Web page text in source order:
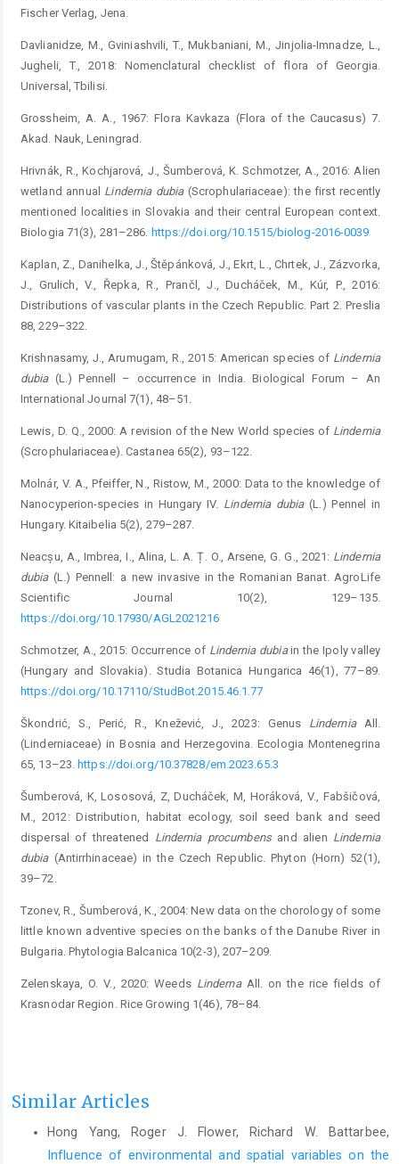
Fischer Verlag, Jena.
Davlianidze, M., Gviniashvili, T., Mukbaniani, M., Jinjolia-Imnadze, L.,
Jugheli, T., 2018: Nomenclatural checklist of flora of Georgia.
Universal, Tbilisi.
Grossheim, A. A., 1967: Flora Kavkaza (Flora of the Caucasus) 7.
Akad. Nauk, Leningrad.
Hrivnák, R., Kochjarová, J., Šumberová, K. Schmotzer, A., 2016: Alien
wetland annual Lindernia dubia(Scrophulariaceae): the first recently
mentioned localities in Slovakia and their central European context.
Biologia 71(3), 281–286. https://doi.org/10.1515/biolog-2016-0039
Kaplan, Z., Danihelka, J., Štěpánková, J., Ekrt, L., Chrtek, J., Zázvorka,
J., Grulich, V., Řepka, R., Prančl, J., Ducháček, M., Kúr, P., 2016:
Distributions of vascular plants in the Czech Republic. Part 2. Preslia
88, 229–322.
Krishnasamy, J., Arumugam, R., 2015: American species of Lindernia
dubia(L.) Pennell – occurrence in India. Biological Forum – An
International Journal 7(1), 48–51.
Lewis, D. Q., 2000: A revision of the New World species of Lindernia
(Scrophulariaceae). Castanea 65(2), 93–122.
Molnár, V. A., Pfeiffer, N., Ristow, M., 2000: Data to the knowledge of
Nanocyperion-species in Hungary IV. Lindernia dubia(L.) Pennel in
Hungary. Kitaibelia 5(2), 279–287.
Neacșu, A., Imbrea, I., Alina, L. A. Ț. O., Arsene, G. G., 2021: Lindernia
dubia(L.) Pennell: a new invasive in the Romanian Banat. AgroLife
Scientific Journal 10(2), 129–135.
https://doi.org/10.17930/AGL2021216
Schmotzer, A., 2015: Occurrence of Lindernia dubiain the Ipoly valley
(Hungary and Slovakia). Studia Botanica Hungarica 46(1), 77–89.
https://doi.org/10.17110/StudBot.2015.46.1.77
Škondrić, S., Perić, R., Knežević, J., 2023: Genus LinderniaAll.
(Linderniaceae) in Bosnia and Herzegovina. Ecologia Montenegrina
65, 13–23. https://doi.org/10.37828/em.2023.65.3
Šumberová, K, Lososová, Z, Ducháček, M, Horáková, V., Fabšičová,
M., 2012: Distribution, habitat ecology, soil seed bank and seed
dispersal of threatened Linderniaprocumbensand alien Lindernia
dubia(Antirrhinaceae) in the Czech Republic. Phyton (Horn) 52(1),
39–72.
Tzonev, R., Šumberová, K., 2004: New data on the chorology of some
little known adventive species on the banks of the Danube River in
Bulgaria. Phytologia Balcanica 10(2-3), 207–209.
Zelenskaya, O. V., 2020: Weeds LindernaAll. on the rice fields of
Krasnodar Region. Rice Growing 1(46), 78–84.
Similar Articles
Hong Yang, Roger J. Flower, Richard W. Battarbee,
Influence of environmental and spatial variables on the